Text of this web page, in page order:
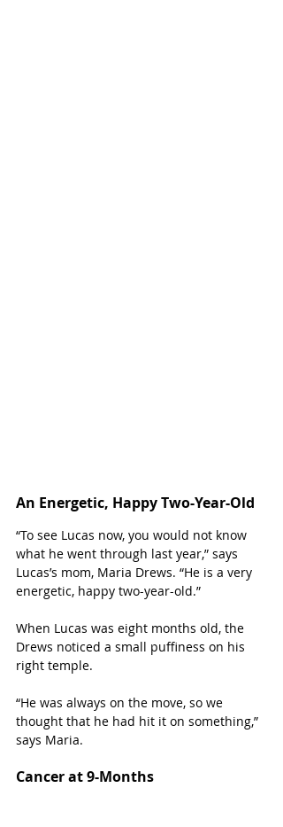
An Energetic, Happy Two-Year-Old
“To see Lucas now, you would not know
what he went through last year,” says
Lucas’s mom, Maria Drews. “He is a very
energetic, happy two-year-old.”
When Lucas was eight months old, the
Drews noticed a small puffiness on his
right temple.
“He was always on the move, so we
thought that he had hit it on something,”
says Maria.
Cancer at 9-Months